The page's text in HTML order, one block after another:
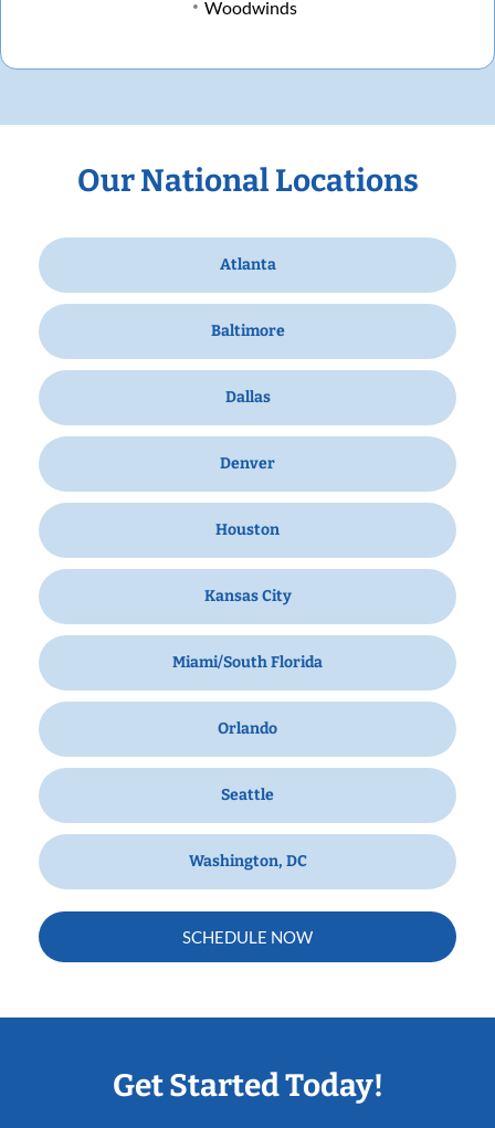
Woodwinds
Our National Locations
Atlanta
Baltimore
Dallas
Denver
Houston
Kansas City
Miami/South Florida
Orlando
Seattle
Washington, DC
SCHEDULE NOW
Get Started Today!